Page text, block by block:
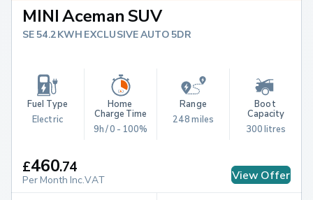
MINI Aceman SUV
SE 54.2KWH EXCLUSIVE AUTO 5DR
Fuel Type
Electric
Home
Charge Time
9h / 0 - 100%
Range
248 miles
Boot
Capacity
300 litres
£460.74
Per Month Inc.VAT View Offer